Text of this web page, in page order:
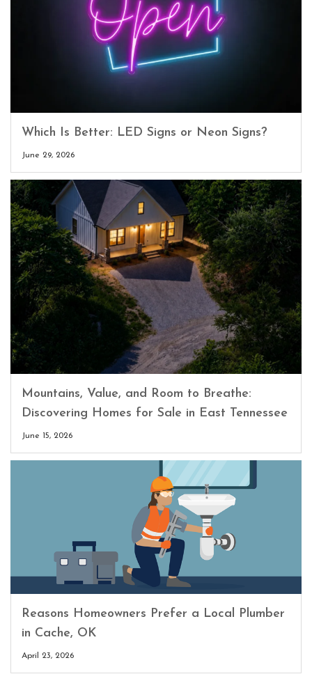
Which Is Better: LED Signs or Neon Signs?
June 29, 2026
Mountains, Value, and Room to Breathe:
Discovering Homes for Sale in East Tennessee
June 15, 2026
Reasons Homeowners Prefer a Local Plumber
in Cache, OK
April 23, 2026